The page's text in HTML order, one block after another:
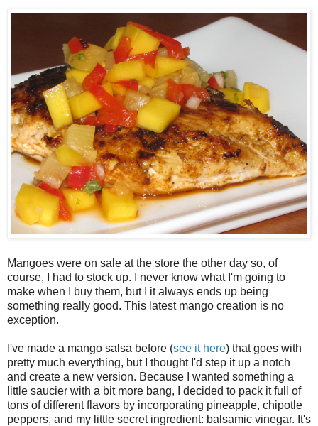
Mangoes were on sale at the store the other day so, of
course, I had to stock up. I never know what I'm going to
make when I buy them, but I it always ends up being
something really good. This latest mango creation is no
exception.
I've made a mango salsa before (see it here) that goes with
pretty much everything, but I thought I'd step it up a notch
and create a new version. Because I wanted something a
little saucier with a bit more bang, I decided to pack it full of
tons of different flavors by incorporating pineapple, chipotle
peppers, and my little secret ingredient: balsamic vinegar. It's